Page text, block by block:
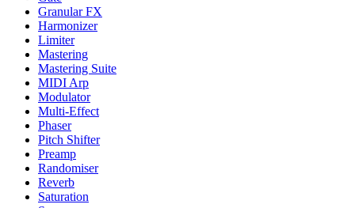
Granular FX
Harmonizer
Limiter
Mastering
Mastering Suite
MIDI Arp
Modulator
Multi-Effect
Phaser
Pitch Shifter
Preamp
Randomiser
Reverb
Saturation